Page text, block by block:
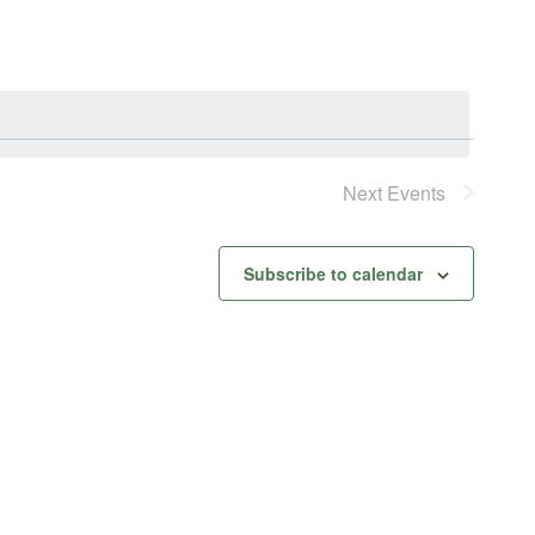
Next Events
Subscribe to calendar